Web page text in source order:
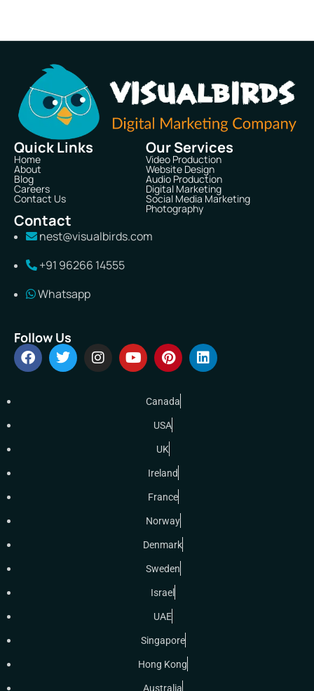
Quick Links
Home
About
Blog
Careers
Contact Us
Our Services
Video Production
Website Design
Audio Production
Digital Marketing
Social Media Marketing
Photography
Contact
nest@visualbirds.com
+91 96266 14555
Whatsapp
Follow Us
Canada
USA
UK
Ireland
France
Norway
Denmark
Sweden
Israel
UAE
Singapore
Hong Kong
Australia